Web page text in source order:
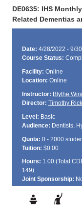
DE0635: IHS
Related Dementias
Date: 4/28/2022 - 9/
Course Status:
Facility: Online
Location: Online
Instructor: Blythe
Director: Timothy
Level: Basic
Audience: Dentists,
Quota: 0 - 2000
Tuition: $0.00
Hours: 1.00 (Total
149)
Joint Sponsorship: